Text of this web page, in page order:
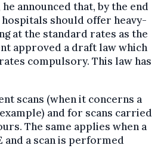
announced that, by the end
hospitals should offer heavy-
at the standard rates as the
approved a draft law which
compulsory. This law has
scans (when it concerns a
and for scans carried
The same applies when a
and a scan is performed